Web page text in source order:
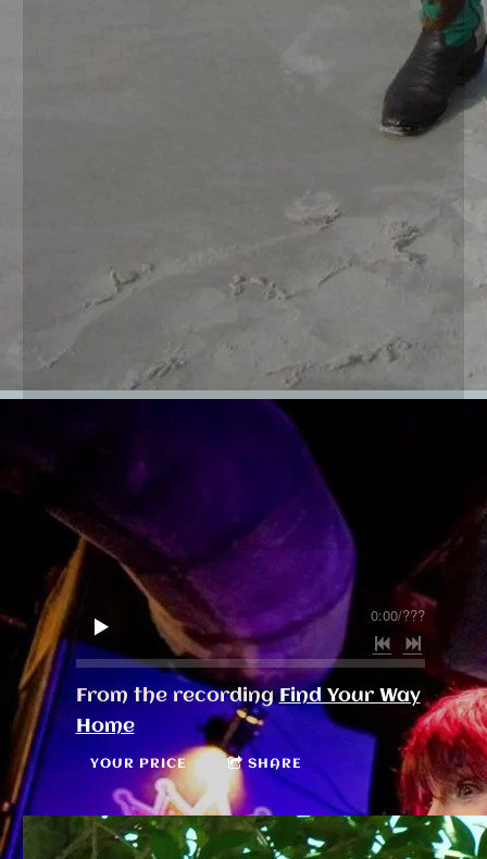
0:00/???
From the recordingFind Your Way
Home
YOUR PRICE SHARE